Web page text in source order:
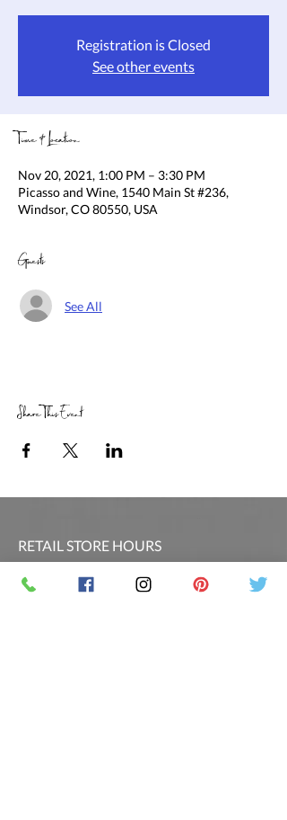
Registration is Closed
See other events
Time & Location
Nov 20, 2021, 1:00 PM – 3:30 PM
Picasso and Wine, 1540 Main St #236,
Windsor, CO 80550, USA
Guests
See All
Share This Event
RETAIL STORE HOURS